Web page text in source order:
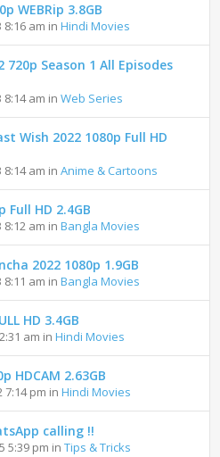
WEBRip 3.8GB
8:16 am inHindi Movies
Season 1 All Episodes
8:14 am inWeb Series
Wish 2022 1080p Full HD
8:14 am inAnime & Cartoons
Full HD 2.4GB
8:12 am inBangla Movies
2022 1080p 1.9GB
8:11 am inBangla Movies
HD 3.4GB
am inHindi Movies
HDCAM 2.63GB
7:14 pm inHindi Movies
calling !!
5:39 pm inTips & Tricks